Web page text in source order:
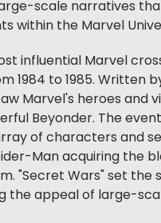
scale narratives
within the Marvel
influential Marvel
1984 to 1985. Written
Marvel's heroes and
Beyonder. The
of characters and
Man acquiring the
"Secret Wars" set the
the appeal of large-